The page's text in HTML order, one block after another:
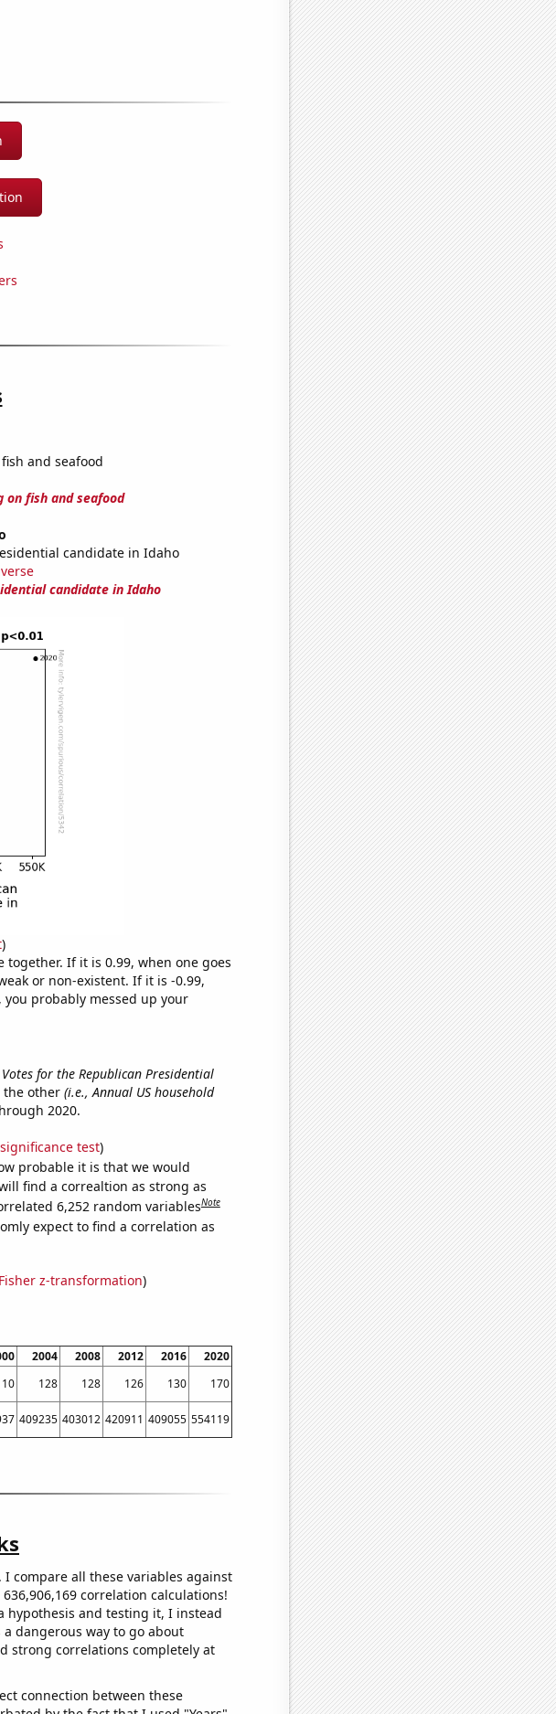
and seafood
on fish and seafood
candidate in Idaho
candidate in Idaho
)
If it is 0.99, when one goes
or non-existent. If it is -0.99,
probably messed up your
for the Republican Presidential
other (i.e., Annual US household
2020.
test)
probable it is that we would
find a correaltion as strong as
6,252 random variablesNote
expect to find a correlation as
Fisher z-transformation)
2004 2008 2012 2016
2020
128 128 126 130
170
409235 403012 420911 409055 554119
compare all these variables against
correlation calculations!
hypothesis and testing it, I instead
dangerous way to go about
strong correlations completely at
connection between these